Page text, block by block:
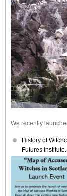
We recently
History of
Futures Institute.